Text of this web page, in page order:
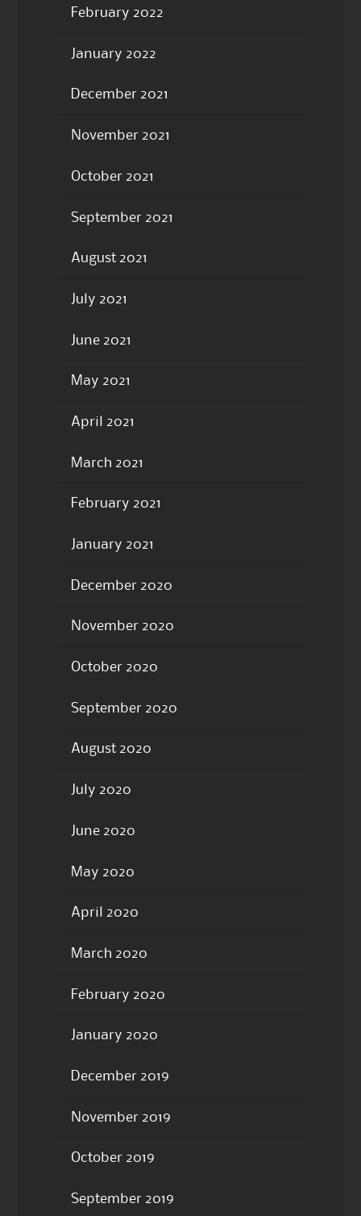
February 2022
January 2022
December 2021
November 2021
October 2021
September 2021
August 2021
July 2021
June 2021
May 2021
April 2021
March 2021
February 2021
January 2021
December 2020
November 2020
October 2020
September 2020
August 2020
July 2020
June 2020
May 2020
April 2020
March 2020
February 2020
January 2020
December 2019
November 2019
October 2019
September 2019